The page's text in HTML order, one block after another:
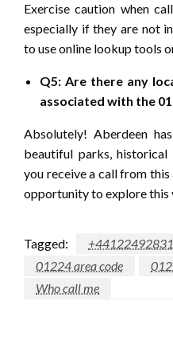
Exercise caution when
especially if they are not
to use online lookup tools
Q5: Are there any
associated with the
Absolutely! Aberdeen
beautiful parks,
you receive a call from
opportunity to explore this
Tagged:
01224 area code
Who call me